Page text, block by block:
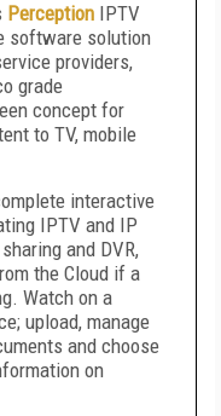
Perception IPTV
software solution
providers,
grade
concept for
to TV, mobile
interactive
IPTV and IP
and DVR,
the Cloud if a
Watch on a
upload, manage
and choose
on